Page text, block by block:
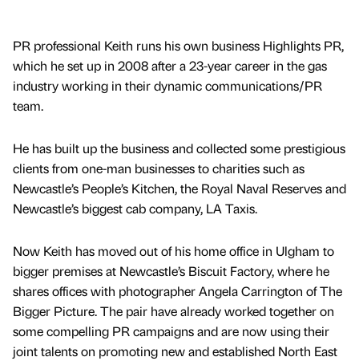
PR professional Keith runs his own business Highlights PR,
which he set up in 2008 after a 23-year career in the gas
industry working in their dynamic communications/PR
team.
He has built up the business and collected some prestigious
clients from one-man businesses to charities such as
Newcastle’s People’s Kitchen, the Royal Naval Reserves and
Newcastle’s biggest cab company, LA Taxis.
Now Keith has moved out of his home office in Ulgham to
bigger premises at Newcastle’s Biscuit Factory, where he
shares offices with photographer Angela Carrington of The
Bigger Picture. The pair have already worked together on
some compelling PR campaigns and are now using their
joint talents on promoting new and established North East